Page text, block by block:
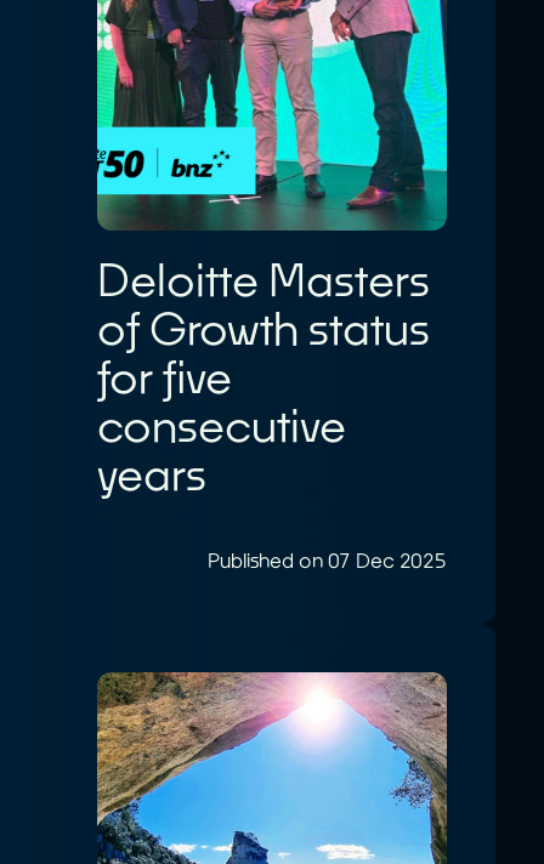
Deloitte Masters
of Growth status
for five
consecutive
years
Published on 07 Dec 2025